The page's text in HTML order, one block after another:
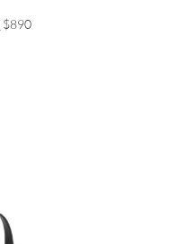
$890